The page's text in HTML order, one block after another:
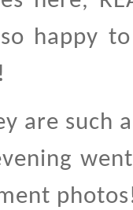
happy
are such